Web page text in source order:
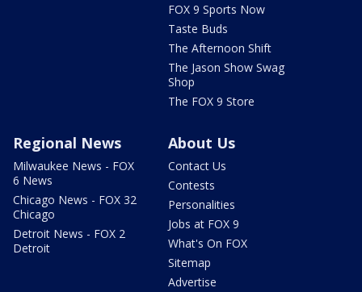
FOX 9 Sports Now
Taste Buds
The Afternoon Shift
The Jason Show Swag
Shop
The FOX 9 Store
Regional News
Milwaukee News - FOX
6 News
Chicago News - FOX 32
Chicago
Detroit News - FOX 2
Detroit
About Us
Contact Us
Contests
Personalities
Jobs at FOX 9
What's On FOX
Sitemap
Advertise